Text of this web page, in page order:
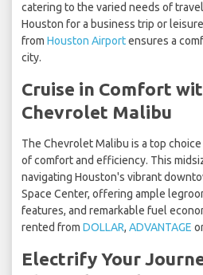
catering to the varied needs of
Houston for a business trip or
from Houston Airportensures a
city.
Cruise in Comfort
Chevrolet Malibu
The Chevrolet Malibu is a top
of comfort and efficiency. This
navigating Houston's vibrant
Space Center, offering ample
features, and remarkable fuel
rented from DOLLAR, ADVANTAGE
Electrify Your